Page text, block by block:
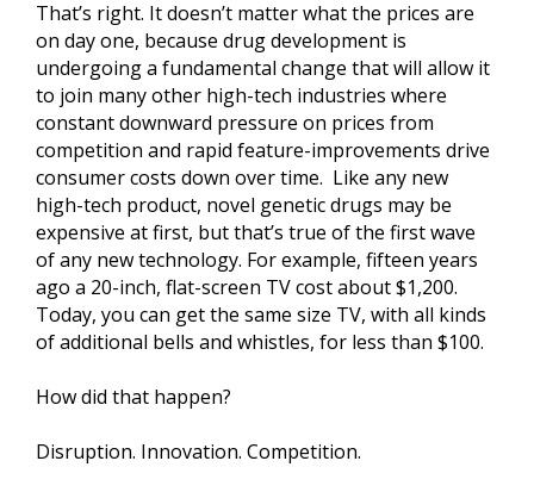
That’s right. It doesn’t matter what the prices are
on day one, because drug development is
undergoing a fundamental change that will allow it
to join many other high-tech industries where
constant downward pressure on prices from
competition and rapid feature-improvements drive
consumer costs down over time. Like any new
high-tech product, novel genetic drugs may be
expensive at first, but that’s true of the first wave
of any new technology. For example, fifteen years
ago a 20-inch, flat-screen TV cost about $1,200.
Today, you can get the same size TV, with all kinds
of additional bells and whistles, for less than $100.
How did that happen?
Disruption. Innovation. Competition.